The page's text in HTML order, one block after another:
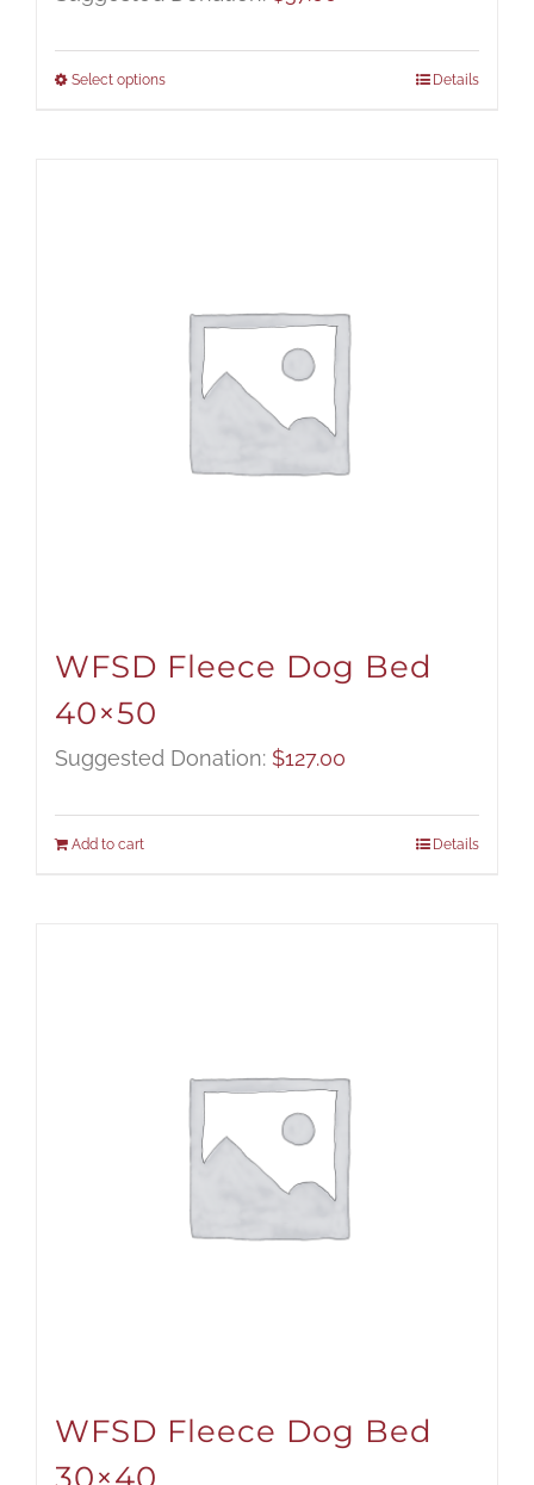
Select options Details
WFSD Fleece Dog Bed
40×50
Suggested Donation: $127.00
Add to cart Details
WFSD Fleece Dog Bed